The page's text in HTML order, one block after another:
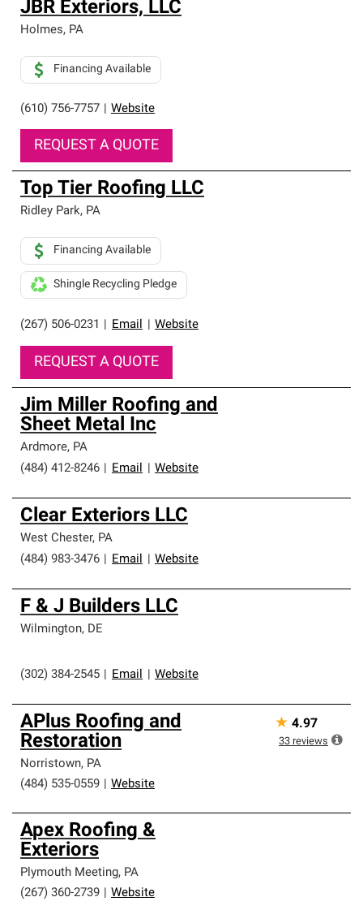
JBR Exteriors, LLC
Holmes, PA
(610) 756-7757 Website
Financing Available
REQUEST A QUOTE
Top Tier Roofing LLC
Ridley Park, PA
(267) 506-0231 Email Website
Financing Available
Shingle Recycling Pledge
REQUEST A QUOTE
Jim Miller Roofing and
Sheet Metal Inc
Ardmore, PA
(484) 412-8246
Email Website
Clear Exteriors LLC
West Chester, PA
(484) 983-3476
Email Website
F & J Builders LLC
Wilmington, DE
(302) 384-2545 Email Website
APlus Roofing and
Restoration
Norristown, PA
(484) 535-0559
Website
★ 4.97
33 reviews
Apex Roofing &
Exteriors
Plymouth Meeting, PA
(267) 360-2739
Website